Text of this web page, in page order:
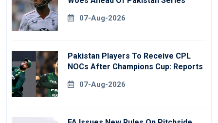
07-Aug-2026
Pakistan Players To Receive CPL
NOCs After Champions Cup: Reports
07-Aug-2026